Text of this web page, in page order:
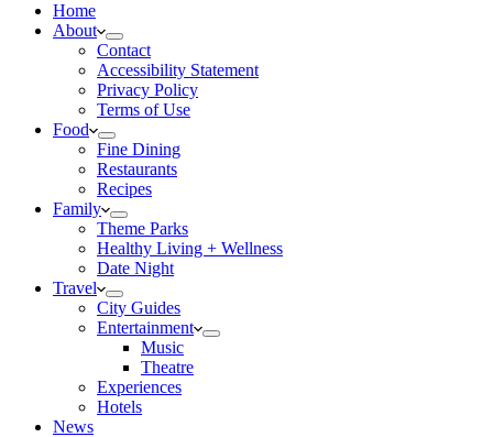
Home
About
Contact
Accessibility Statement
Privacy Policy
Terms of Use
Food
Fine Dining
Restaurants
Recipes
Family
Theme Parks
Healthy Living + Wellness
Date Night
Travel
City Guides
Entertainment
Music
Theatre
Experiences
Hotels
News